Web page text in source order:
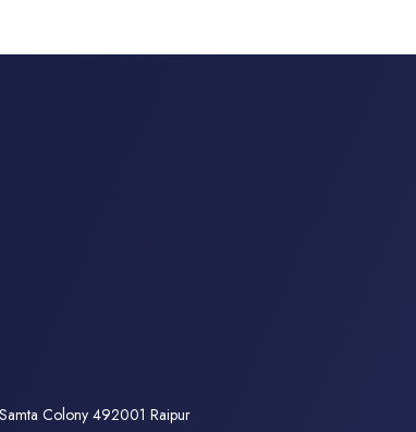
Colony 492001 Raipur